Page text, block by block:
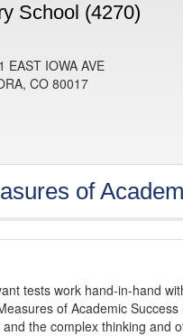
School (4270)
EAST IOWA AVE
CO 80017
of
tests work hand-in-hand
of Academic
the complex thinking and